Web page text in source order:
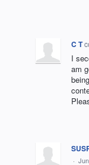
C T
I
am
·